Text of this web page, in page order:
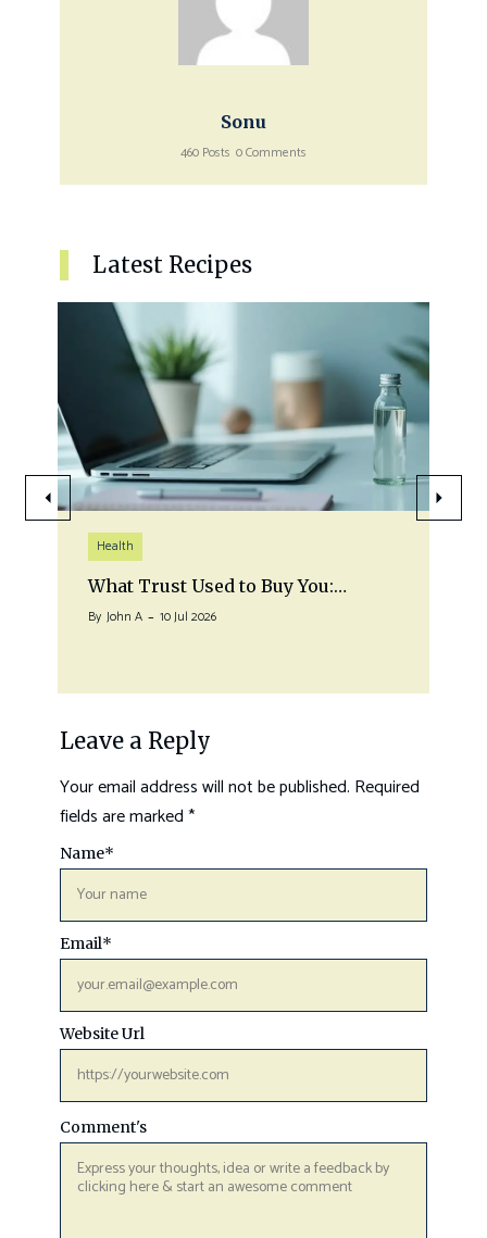
Sonu
460 Posts 0 Comments
Latest Recipes
Health
What Trust Used to Buy You:…
By John A 10 Jul 2026
Leave a Reply
Your email address will not be published. Required
fields are marked*
Comment's
Name*
Email*
Website Url